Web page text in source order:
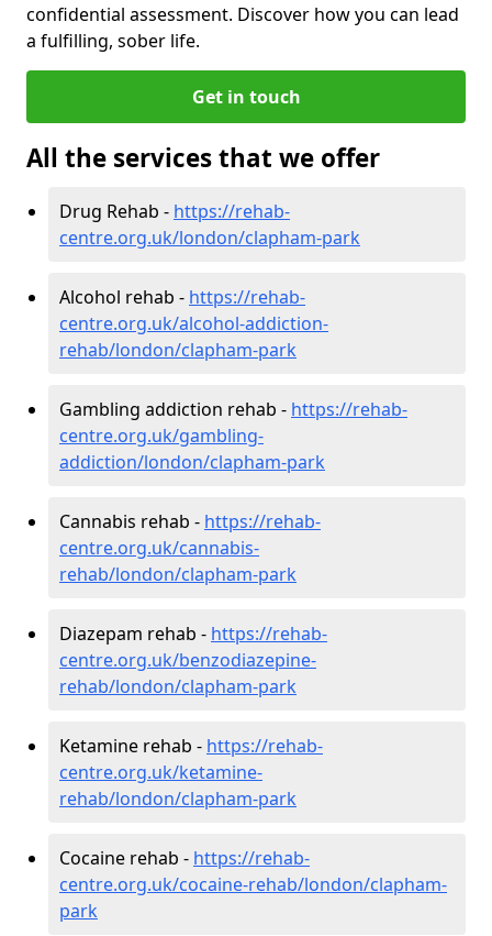
confidential assessment. Discover how you can lead
a fulfilling, sober life.
Get in touch
All the services that we offer
Drug Rehab - https://rehab-
centre.org.uk/london/clapham-park
Alcohol rehab - https://rehab-
centre.org.uk/alcohol-addiction-
rehab/london/clapham-park
Gambling addiction rehab - https://rehab-
centre.org.uk/gambling-
addiction/london/clapham-park
Cannabis rehab - https://rehab-
centre.org.uk/cannabis-
rehab/london/clapham-park
Diazepam rehab - https://rehab-
centre.org.uk/benzodiazepine-
rehab/london/clapham-park
Ketamine rehab - https://rehab-
centre.org.uk/ketamine-
rehab/london/clapham-park
Cocaine rehab - https://rehab-
centre.org.uk/cocaine-rehab/london/clapham-
park